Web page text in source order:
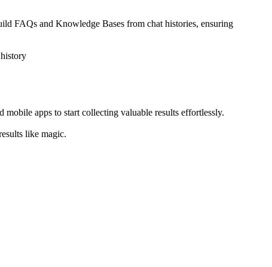
FAQs and Knowledge Bases from chat histories, ensuring
apps to start collecting valuable results effortlessly.
like magic.